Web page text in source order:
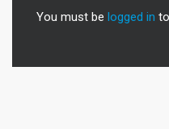
You must be logged in